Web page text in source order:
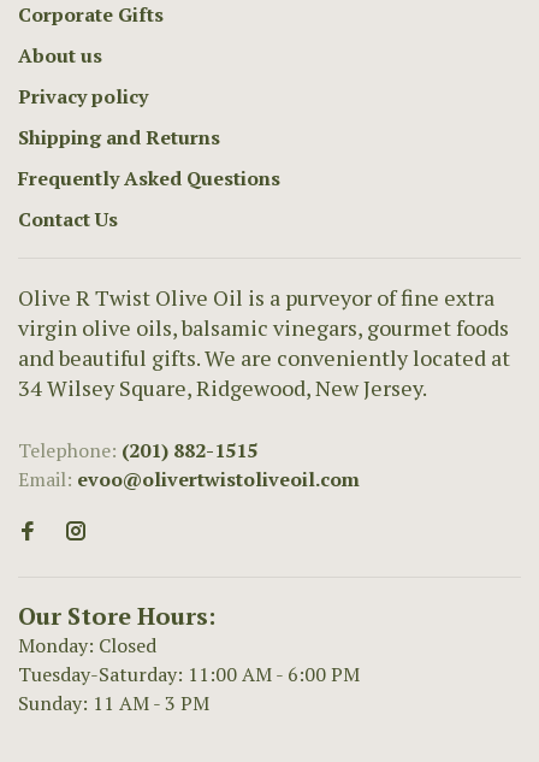
Corporate Gifts
About us
Privacy policy
Shipping and Returns
Frequently Asked Questions
Contact Us
Olive R Twist Olive Oil is a purveyor of fine extra
virgin olive oils, balsamic vinegars, gourmet foods
and beautiful gifts. We are conveniently located at
34 Wilsey Square, Ridgewood, New Jersey.
Telephone: (201) 882-1515
Email: evoo@olivertwistoliveoil.com
Our Store Hours:
Monday: Closed
Tuesday-Saturday: 11:00 AM - 6:00 PM
Sunday: 11 AM - 3 PM